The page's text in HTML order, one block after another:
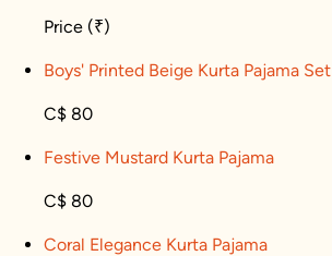
Price (₹)
Boys' Printed Beige Kurta Pajama Set
C$ 80
Festive Mustard Kurta Pajama
C$ 80
Coral Elegance Kurta Pajama